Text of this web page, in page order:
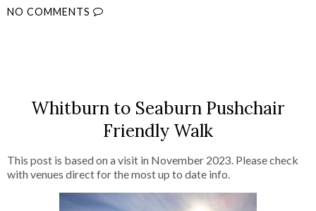
NO COMMENTS
Whitburn to Seaburn Pushchair
Friendly Walk
This post is based on a visit in November 2023. Please check
with venues direct for the most up to date info.